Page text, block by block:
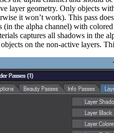
layer geometry. Only objects
it won’t work). This pass
the alpha channel) with
captures all shadows in the
on the non-active layers.